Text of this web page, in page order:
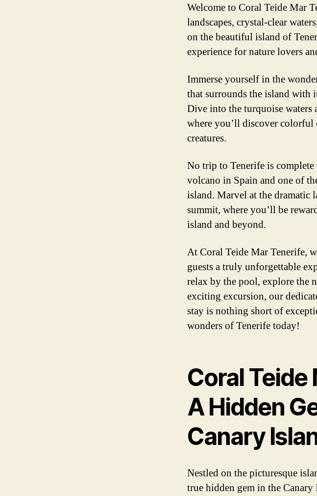
Welcome to Coral Teide Mar
landscapes, crystal-clear
on the beautiful island of
experience for nature lovers
Immerse yourself in the
that surrounds the island with
Dive into the turquoise waters
where you’ll discover colorful
creatures.
No trip to Tenerife is
volcano in Spain and one of
island. Marvel at the dramatic
summit, where you’ll be
island and beyond.
At Coral Teide Mar Tenerife,
guests a truly unforgettable
relax by the pool, explore the
exciting excursion, our
stay is nothing short of
wonders of Tenerife today!
Coral Teide
A Hidden
Canary
Nestled on the picturesque
true hidden gem in the